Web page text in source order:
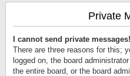
Private
I cannot send private messages!
There are three reasons for this;
logged on, the board
the entire board, or the board